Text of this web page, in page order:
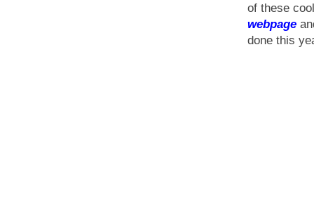
of these
webpage
done this